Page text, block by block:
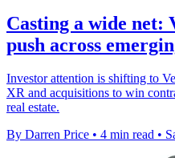
Casting a wide net:
push across
Investor attention is shifting to
XR and acquisitions to win
real estate.
By Darren Price • 4 min read •